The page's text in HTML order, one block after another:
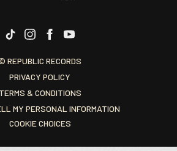
REPUBLIC RECORDS
PRIVACY POLICY
TERMS & CONDITIONS
MY PERSONAL INFORMATION
COOKIE CHOICES